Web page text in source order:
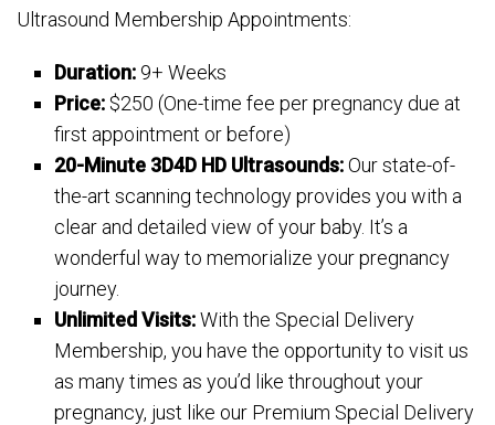
Ultrasound Membership Appointments:
Duration: 9+ Weeks
Price: $250 (One-time fee per pregnancy due at
first appointment or before)
20-Minute 3D4D HD Ultrasounds:Our state-of-
the-art scanning technology provides you with a
clear and detailed view of your baby. It’s a
wonderful way to memorialize your pregnancy
journey.
Unlimited Visits:With the Special Delivery
Membership, you have the opportunity to visit us
as many times as you’d like throughout your
pregnancy, just like our Premium Special Delivery